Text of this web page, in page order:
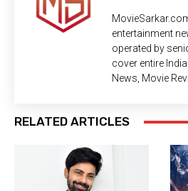
entertainment
operated by
cover entire
News, Movie
RELATED ARTICLES